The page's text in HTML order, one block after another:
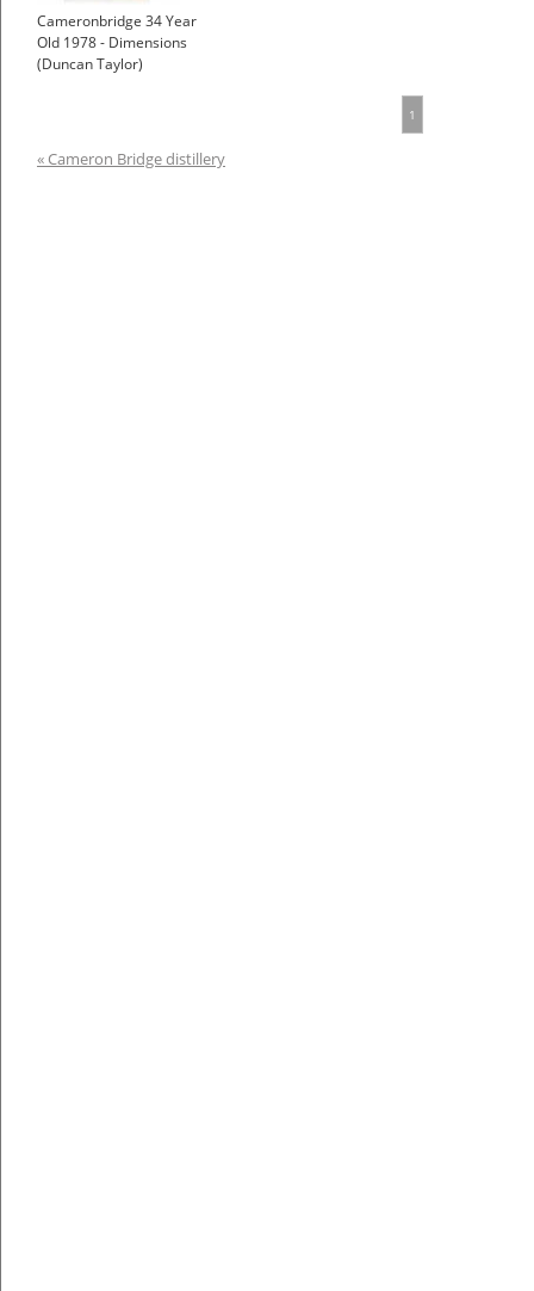
Cameronbridge 34 Year
Old 1978 - Dimensions
(Duncan Taylor)
1
« Cameron Bridge distillery